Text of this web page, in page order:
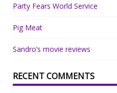
Party Fears World Service
Pig Meat
Sandro’s movie reviews
RECENT COMMENTS